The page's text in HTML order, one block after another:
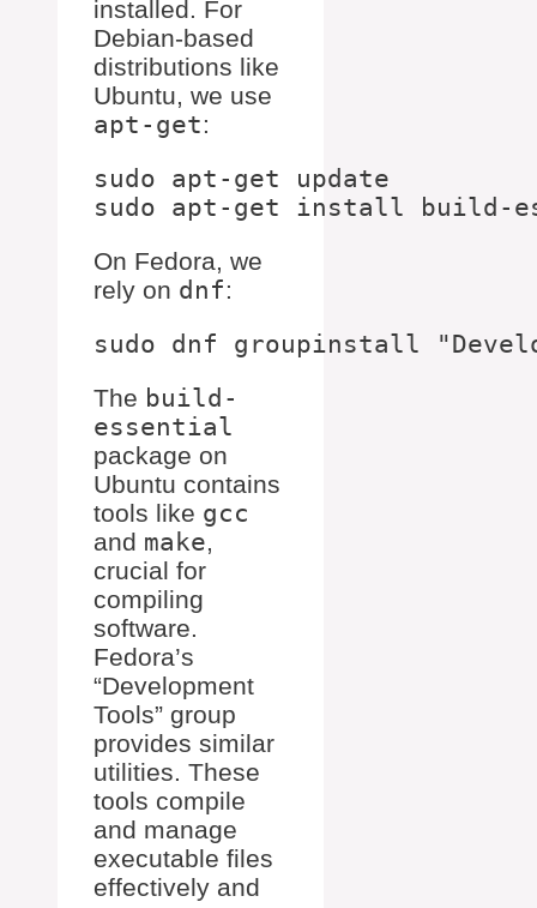
installed. For
Debian-based
distributions like
Ubuntu, we use
apt-get:
sudo apt-get update
On Fedora, we
rely on dnf:
The build-
essential
package on
Ubuntu contains
tools like gcc
and make,
crucial for
compiling
software.
Fedora’s
“Development
Tools” group
provides similar
utilities. These
tools compile
and manage
executable files
effectively and